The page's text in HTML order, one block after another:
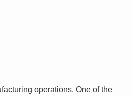
operations. One of the